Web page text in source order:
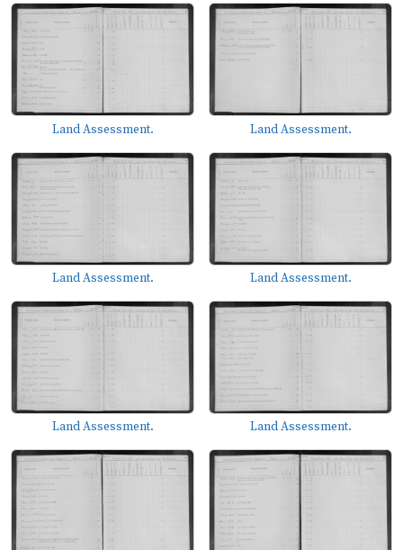
Land Assessment. Land Assessment.
Land Assessment. Land Assessment.
Land Assessment. Land Assessment.